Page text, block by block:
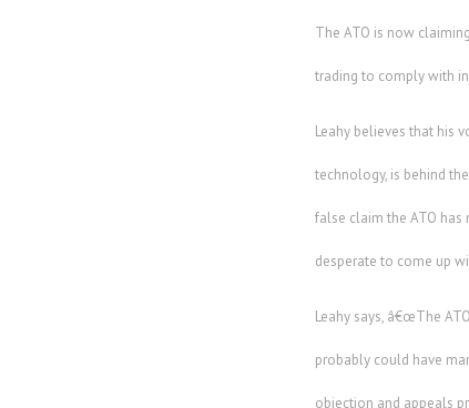
The ATO is now
trading to comply with
Leahy believes that his
technology, is behind
false claim the ATO has
desperate to come up
Leahy says, â€œThe
probably could have
objection and appeals